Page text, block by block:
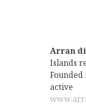
Arran
Islands
active